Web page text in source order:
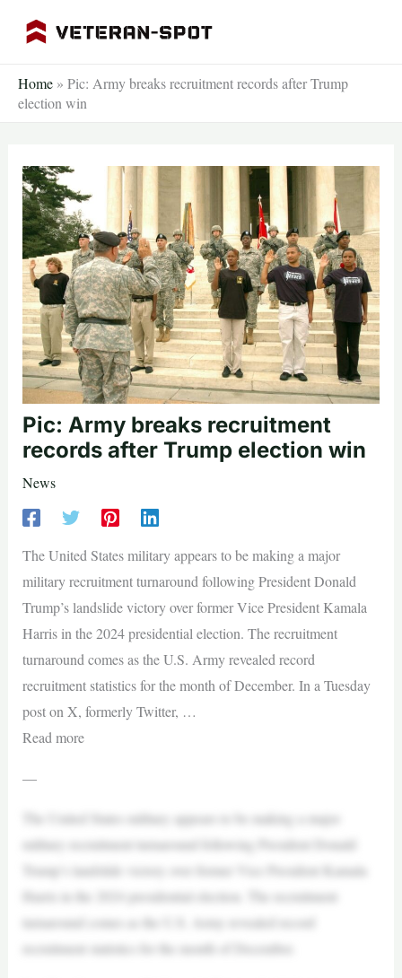
Home » Pic: Army breaks recruitment records after Trump
election win
Pic: Army breaks recruitment
records after Trump election win
News
The United States military appears to be making a major
military recruitment turnaround following President Donald
Trump’s landslide victory over former Vice President Kamala
Harris in the 2024 presidential election. The recruitment
turnaround comes as the U.S. Army revealed record
recruitment statistics for the month of December. In a Tuesday
post on X, formerly Twitter, …
Read more
—
The United States military appears to be making a major
military recruitment turnaround following President Donald
Trump’s landslide victory over former Vice President Kamala
Harris in the 2024 presidential election. The recruitment
turnaround comes as the U.S. Army revealed record
recruitment statistics for the month of December.